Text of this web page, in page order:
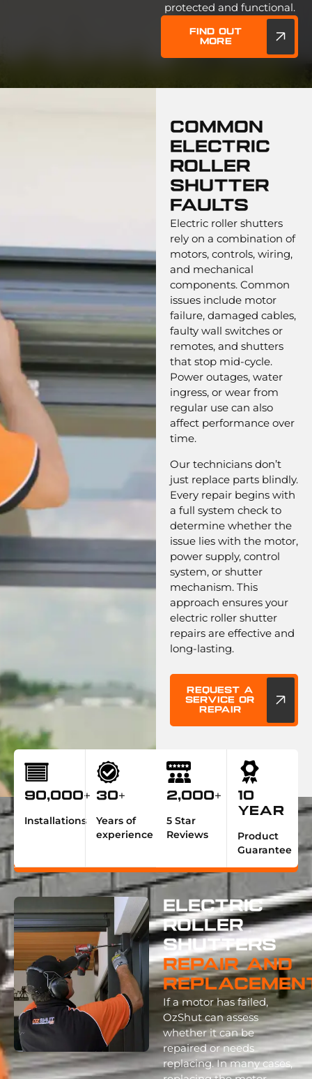
protected and functional.
Find out
more
Common
Electric
Roller
Shutter
Faults
Electric roller shutters
rely on a combination of
motors, controls, wiring,
and mechanical
components. Common
issues include motor
failure, damaged cables,
faulty wall switches or
remotes, and shutters
that stop mid-cycle.
Power outages, water
ingress, or wear from
regular use can also
affect performance over
time.
Our technicians don’t
just replace parts blindly.
Every repair begins with
a full system check to
determine whether the
issue lies with the motor,
power supply, control
system, or shutter
mechanism. This
approach ensures your
electric roller shutter
repairs are effective and
long-lasting.
Request a
service or
repair
90,000+
Installations
30+
Years of
experience
2,000+
5 Star
Reviews
10
Year
Product
Guarantee
Electric
Roller
Shutters
Repair And
If a motor has failed,
OzShut can assess
whether it can be
repaired or needs
replacing. In many cases,